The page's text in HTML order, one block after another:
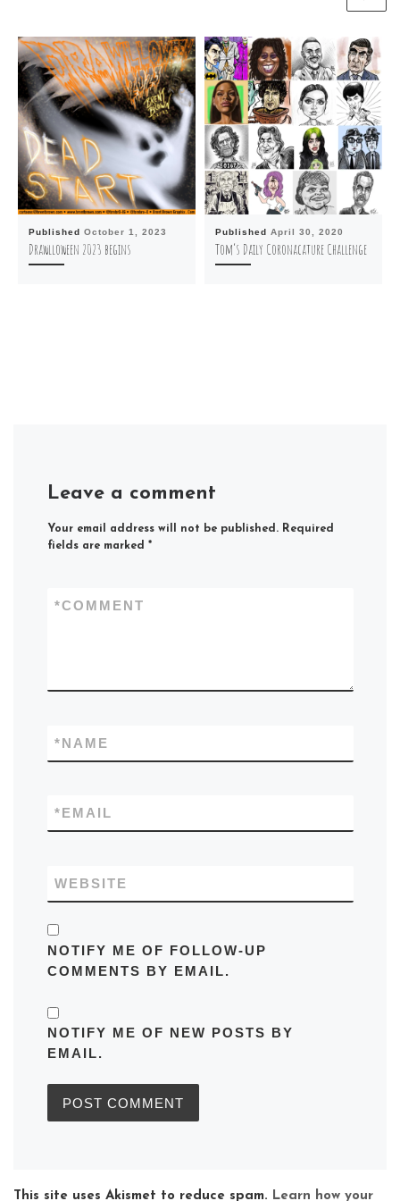
Published October 1, 2023
Drawlloween 2023 begins
Published April 30, 2020
Tom’s Daily Coronacature Challenge
Leave a comment
Your email address will not be published. Required
fields are marked *
COMMENT
*
NAME
*
EMAIL
*
WEBSITE
NOTIFY ME OF FOLLOW-UP
COMMENTS BY EMAIL.
NOTIFY ME OF NEW POSTS BY
EMAIL.
This site uses Akismet to reduce spam. Learn how your